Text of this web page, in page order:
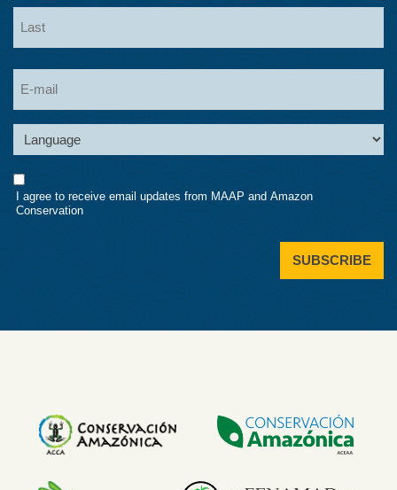
First
Consent
I agree to receive email updates from MAAP and Amazon
Conservation